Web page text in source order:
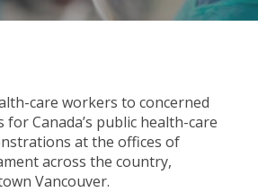
care workers to concerned
for Canada’s public health-care
at the offices of
across the country,
Vancouver.